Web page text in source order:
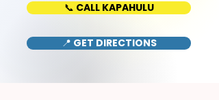
📞 CALL KAPAHULU
📍 GET DIRECTIONS